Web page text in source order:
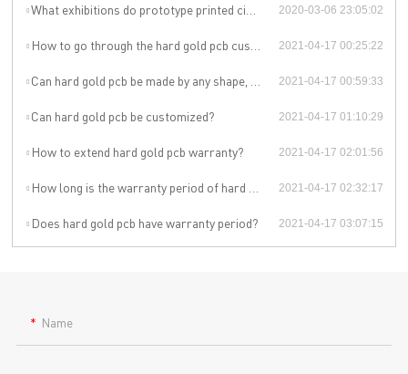
What exhibitions do prototype printed circuit board manufacturers manufacturers attend? 2020-03-06 23:05:02
How to go through the hard gold pcb customization? 2021-04-17 00:25:22
Can hard gold pcb be made by any shape, size, color, spec. or material? 2021-04-17 00:59:33
Can hard gold pcb be customized? 2021-04-17 01:10:29
How to extend hard gold pcb warranty? 2021-04-17 02:01:56
How long is the warranty period of hard gold pcb? 2021-04-17 02:32:17
Does hard gold pcb have warranty period? 2021-04-17 03:07:15
Name